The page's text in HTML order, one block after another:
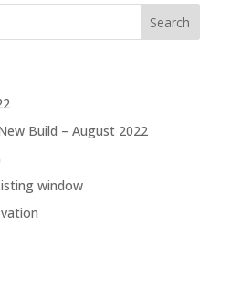
Build – August 2022
window